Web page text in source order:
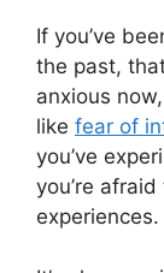
If you’ve
the past,
anxious
like fear of
you’ve
you’re
experiences.